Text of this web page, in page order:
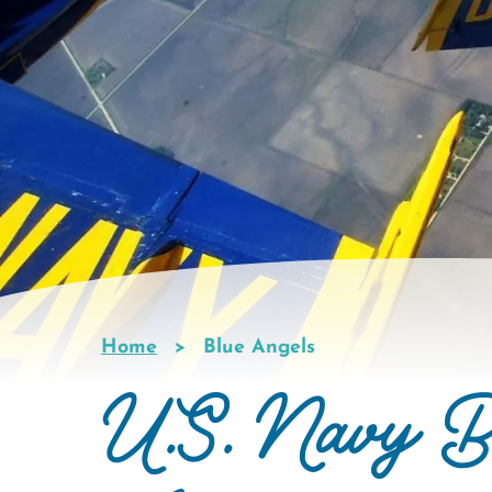
Breadcrumb
Home Blue Angels
U.S. Navy